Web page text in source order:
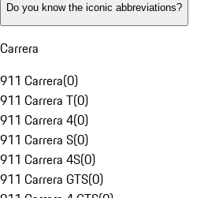
Do you know the iconic abbreviations?
Carrera
911 Carrera(0)
911 Carrera T(0)
911 Carrera 4(0)
911 Carrera S(0)
911 Carrera 4S(0)
911 Carrera GTS(0)